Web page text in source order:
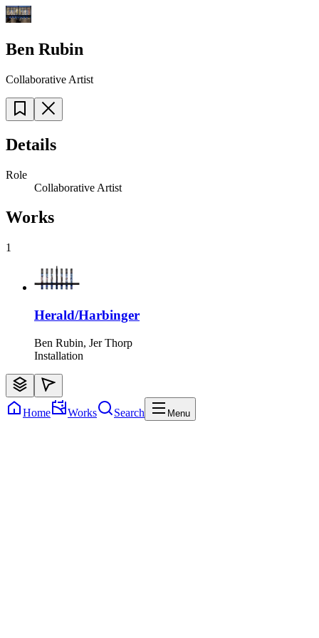
Ben Rubin
Collaborative Artist
Details
Role
Collaborative Artist
Works
1
Herald/Harbinger
Ben Rubin, Jer Thorp
Installation
Home Works Search Menu